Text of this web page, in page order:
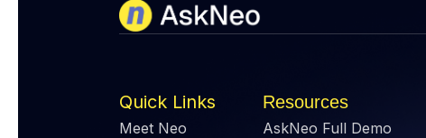
Quick Links
Meet Neo
Resources
AskNeo Full Demo